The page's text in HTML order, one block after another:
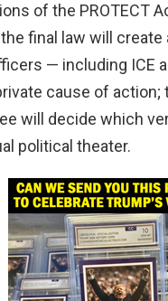
of the PROTECT
final law will
— including ICE
cause of action;
will decide which
political theater.